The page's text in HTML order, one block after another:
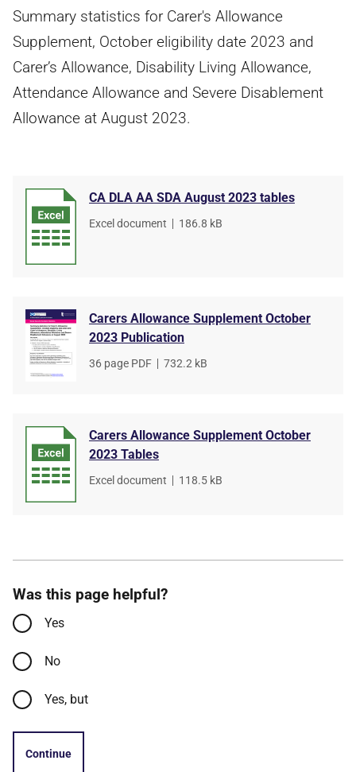
Summary statistics for Carer's Allowance
Supplement, October eligibility date 2023 and
Carer’s Allowance, Disability Living Allowance,
Attendance Allowance and Severe Disablement
Allowance at August 2023.
CA DLA AA SDA August 2023 tables
File
Excel document
File
186.8 kB
Carers Allowance Supplement October
2023 Publication
File
36 page PDF
File
732.2 kB
Carers Allowance Supplement October
2023 Tables
File
Excel document
File
118.5 kB
Was this page helpful?
Yes
No
Yes, but
Continue